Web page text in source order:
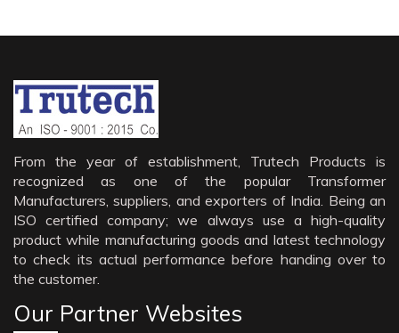
From the year of establishment, Trutech Products is
recognized as one of the popular Transformer
Manufacturers, suppliers, and exporters of India. Being an
ISO certified company; we always use a high-quality
product while manufacturing goods and latest technology
to check its actual performance before handing over to
the customer.
Our Partner Websites